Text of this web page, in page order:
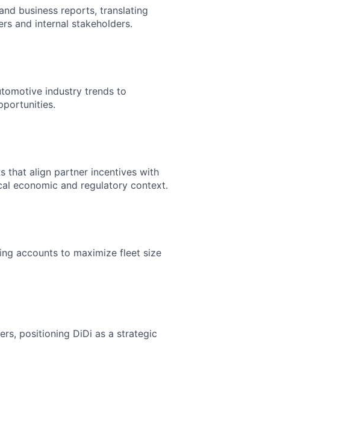
business reports, translating
and internal stakeholders.
industry trends to
that align partner incentives with
economic and regulatory context.
accounts to maximize fleet size
positioning DiDi as a strategic